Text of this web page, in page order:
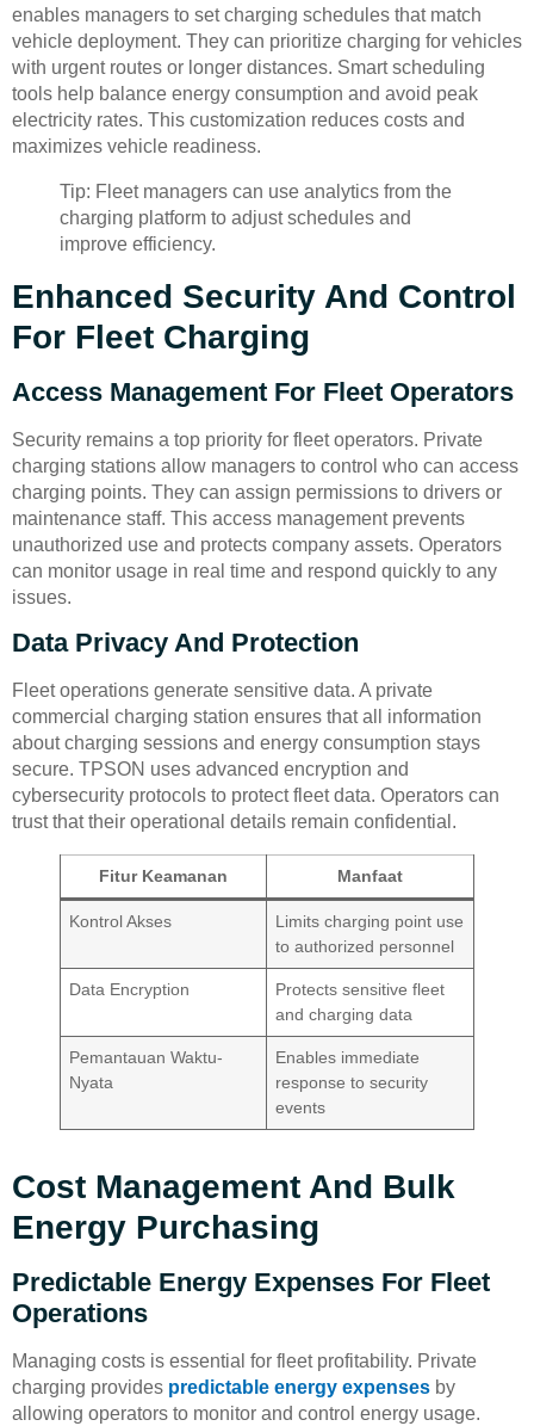
enables managers to set charging schedules that match
vehicle deployment. They can prioritize charging for vehicles
with urgent routes or longer distances. Smart scheduling
tools help balance energy consumption and avoid peak
electricity rates. This customization reduces costs and
maximizes vehicle readiness.
Tip: Fleet managers can use analytics from the
charging platform to adjust schedules and
improve efficiency.
Enhanced Security And Control
For Fleet Charging
Access Management For Fleet Operators
Security remains a top priority for fleet operators. Private
charging stations allow managers to control who can access
charging points. They can assign permissions to drivers or
maintenance staff. This access management prevents
unauthorized use and protects company assets. Operators
can monitor usage in real time and respond quickly to any
issues.
Data Privacy And Protection
Fleet operations generate sensitive data. A private
commercial charging station ensures that all information
about charging sessions and energy consumption stays
secure. TPSON uses advanced encryption and
cybersecurity protocols to protect fleet data. Operators can
trust that their operational details remain confidential.
Fitur Keamanan Manfaat
Kontrol Akses
Limits charging point use
to authorized personnel
Data Encryption
Protects sensitive fleet
and charging data
Pemantauan Waktu-
Nyata
Enables immediate
response to security
events
Cost Management And Bulk
Energy Purchasing
Predictable Energy Expenses For Fleet
Operations
Managing costs is essential for fleet profitability. Private
charging provides predictable energy expenses by
allowing operators to monitor and control energy usage.